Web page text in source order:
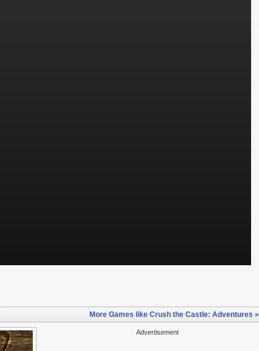
More Games like Crush the Castle: Adventures »
Advertisement